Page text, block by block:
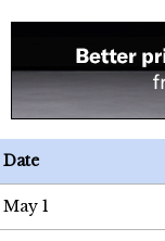
Date
May 1